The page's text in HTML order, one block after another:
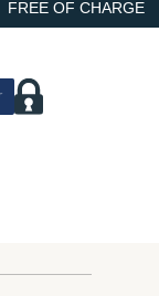
FREE OF CHARGE